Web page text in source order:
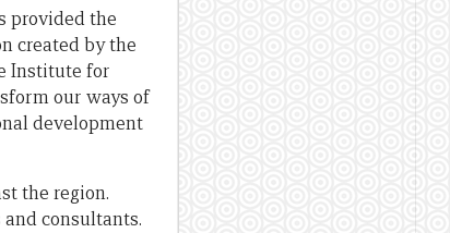
provided the
created by the
Institute for
our ways of
development
the region.
consultants.